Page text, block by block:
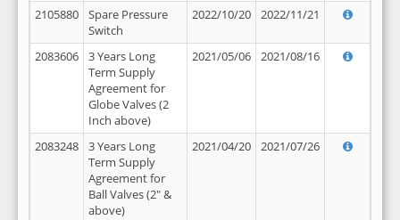
2105880
Spare Pressure
Switch
2022/10/20 2022/11/21
2083606
3 Years Long
Term Supply
Agreement for
Globe Valves (2
Inch above)
2021/05/06 2021/08/16
2083248
3 Years Long
Term Supply
Agreement for
Ball Valves (2" &
above)
2021/04/20 2021/07/26